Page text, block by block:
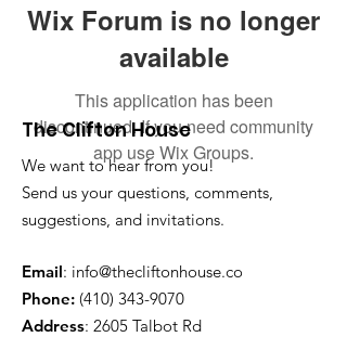
Wix Forum is no longer
available
This application has been
discontinued. If you need community
app use Wix Groups.
The Clifton House
We want to hear from you!
Send us your questions, comments,
suggestions, and invitations.
Email: info@thecliftonhouse.co
Phone: ‪(410) 343-9070
Address: 2605 Talbot Rd